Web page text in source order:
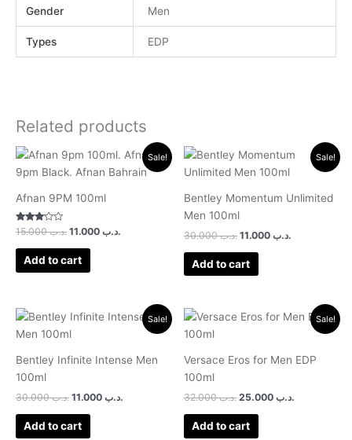
Gender Men
Types EDP
Related products
Sale!
Afnan 9PM 100ml
Rated
out of 5
.د.ب15.000
Original
price
was:
.د.ب
Current
price
is:
Add to cart
Sale!
Bentley Momentum Unlimited
Men 100ml
.د.ب30.000
Original
was:
.د.ب
Current
price
Add to cart
Sale!
Bentley Infinite Intense Men
100ml
.د.ب30.000
Original
was:
.د.ب
Current
price
Add to cart
Sale!
Versace Eros for Men EDP
100ml
.د.ب32.000
Original
.د.ب
Current
price
Add to cart